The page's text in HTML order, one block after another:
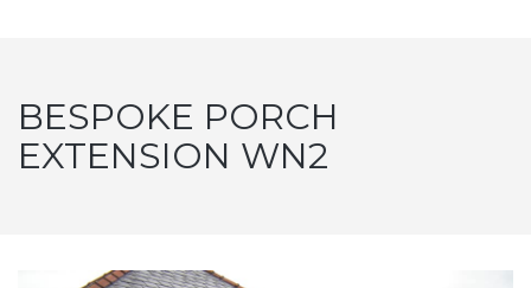
BESPOKE PORCH
EXTENSION WN2